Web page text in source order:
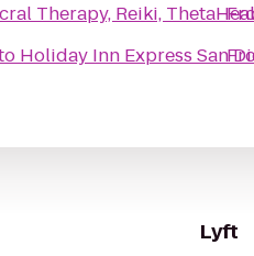
Therapy, Reiki,
Holiday Inn Express San
Lyft